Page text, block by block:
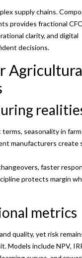
supply chains.
provides fractional
clarity, and digital
decisions.
seasonality in farm
manufacturers create
faster
protects margin
metrics
quality, yet risk
Models include NPV,